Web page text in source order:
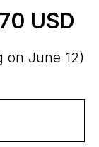
USD
on June 12)